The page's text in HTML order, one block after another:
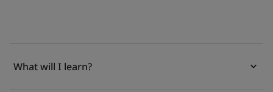
What will I learn?